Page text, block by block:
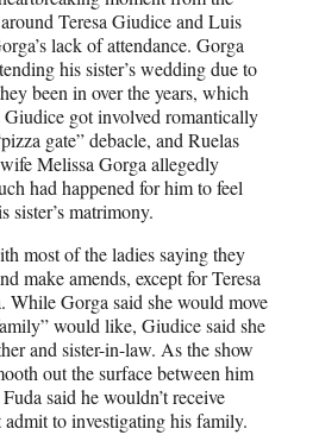
Teresa Giudice and Luis
lack of attendance. Gorga
his sister’s wedding due to
been in over the years, which
got involved romantically
gate” debacle, and Ruelas
Melissa Gorga allegedly
had happened for him to feel
sister’s matrimony.
most of the ladies saying they
make amends, except for Teresa
While Gorga said she would move
would like, Giudice said she
and sister-in-law. As the show
out the surface between him
said he wouldn’t receive
admit to investigating his family.